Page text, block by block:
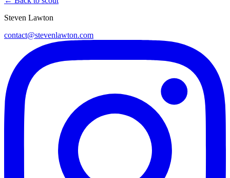
Steven Lawton
contact@stevenlawton.com